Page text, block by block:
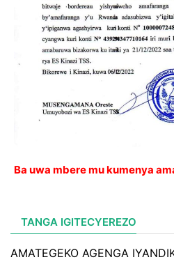
Ba uwa mbere mu kumenya
TANGA IGITECYEREZO
AMATEGEKO AGENGA